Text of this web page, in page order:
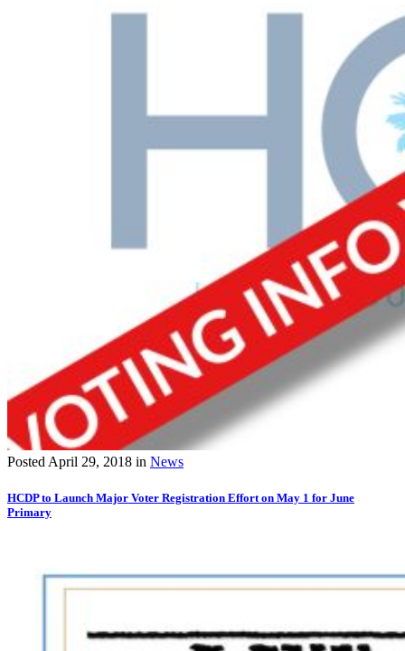
Posted April 29, 2018 in News
HCDP to Launch Major Voter Registration Effort on May 1 for June
Primary